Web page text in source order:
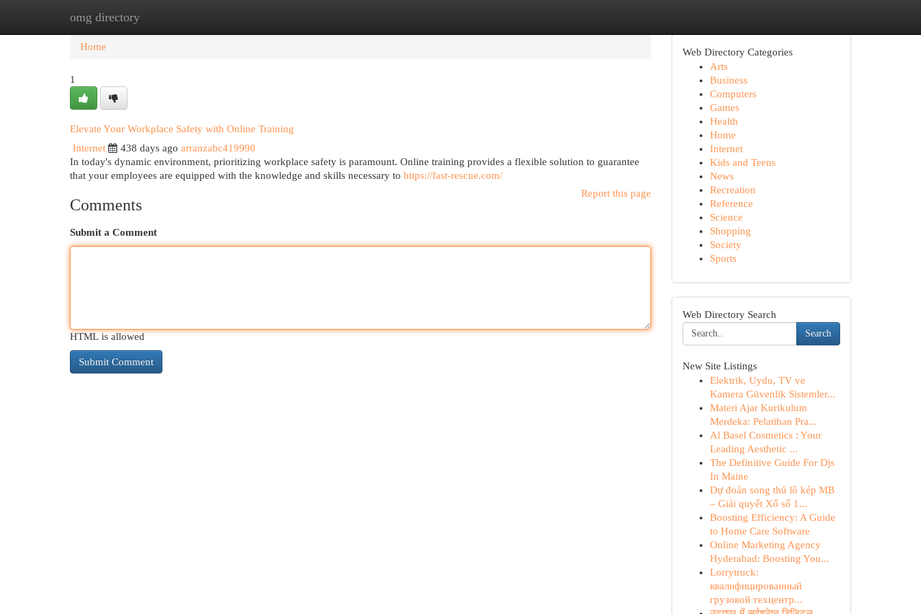
omg directory
Home New Site Listings
Home
1
Elevate Your Workplace Safety with Online Training
Internet
438 days ago arranzabc419990
In today's dynamic environment, prioritizing workplace safety is paramount. Online training provides a flexible solution to guarantee
that your employees are equipped with the knowledge and skills necessary to https://fast-rescue.com/
Report this page
Comments
Submit a Comment
HTML is allowed
Web Directory Categories
Arts
Business
Computers
Games
Health
Home
Internet
Kids and Teens
News
Recreation
Reference
Science
Shopping
Society
Sports
Web Directory Search
Search
New Site Listings
Elektrik, Uydu, TV ve
Kamera Güvenlik Sistemler...
Materi Ajar Kurikulum
Merdeka: Pelatihan Pra...
Al Basel Cosmetics : Your
Leading Aesthetic ...
The Definitive Guide For Djs
In Maine
Dự đoán song thủ lô kép MB
– Giải quyết Xổ số 1...
Boosting Efficiency: A Guide
to Home Care Software
Online Marketing Agency
Hyderabad: Boosting You...
Lorrytruck:
квалифицированный
грузовой техцентр...